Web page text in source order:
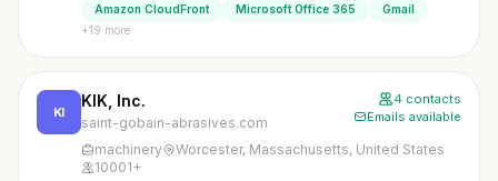
Amazon CloudFront Microsoft Office 365
Gmail
+19 more
KI
KIK, Inc.
saint-gobain-abrasives.com
4 contacts
Emails available
machinery
Worcester, Massachusetts, United States
10001+